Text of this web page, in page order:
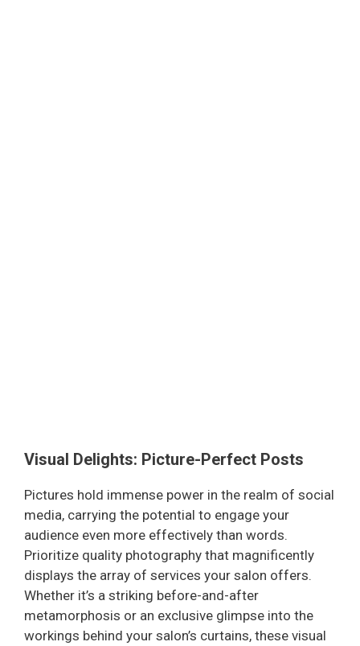
Visual Delights: Picture-Perfect Posts
Pictures hold immense power in the realm of social
media, carrying the potential to engage your
audience even more effectively than words.
Prioritize quality photography that magnificently
displays the array of services your salon offers.
Whether it’s a striking before-and-after
metamorphosis or an exclusive glimpse into the
workings behind your salon’s curtains, these visual